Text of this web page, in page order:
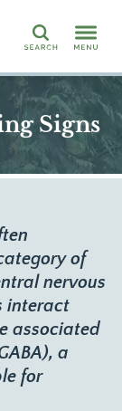
Search
Signs
of
nervous
interact
associated
a
for